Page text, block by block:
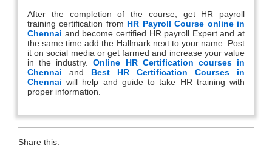
After the completion of the course, get HR payroll
training certification from HR Payroll Course online in
Chennai and become certified HR payroll Expert and at
the same time add the Hallmark next to your name. Post
it on social media or get farmed and increase your value
in the industry.Online HR Certification courses in
Chennai
and Best HR Certification Courses in
Chennai will help and guide to take HR training with
proper information.
Share this: